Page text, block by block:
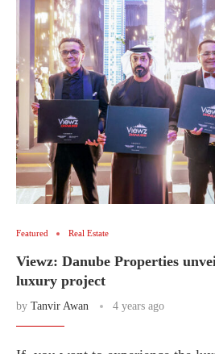
Featured Real Estate
Viewz: Danube Properties
luxury project
by Tanvir Awan 4 years ago